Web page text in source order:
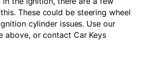
These could be steering wheel
cylinder issues. Use our
above, or contact Car Keys